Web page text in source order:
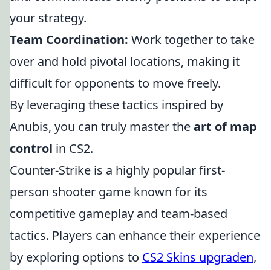
your strategy.
Team Coordination: Work together to take
over and hold pivotal locations, making it
difficult for opponents to move freely.
By leveraging these tactics inspired by
Anubis, you can truly master theart of map
control in CS2.
Counter-Strike is a highly popular first-
person shooter game known for its
competitive gameplay and team-based
tactics. Players can enhance their experience
by exploring options to CS2 Skins upgraden,